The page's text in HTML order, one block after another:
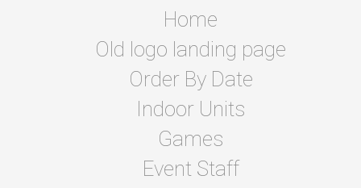
Home
Old logo landing page
Order By Date
Indoor Units
Games
Event Staff